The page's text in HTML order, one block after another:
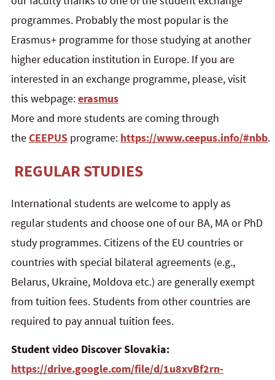
programmes. Probably the most popular is the
Erasmus+ programme for those studying at another
higher education institution in Europe. If you are
interested in an exchange programme, please, visit
this webpage:erasmus
More and more students are coming through
theCEEPUS programe: https://www.ceepus.info/#nbb.
REGULAR STUDIES
International students are welcome to apply as
regular students and choose one of our BA, MA or PhD
study programmes. Citizens of the EU countries or
countries with special bilateral agreements (e.g.,
Belarus, Ukraine, Moldova etc.) are generally exempt
from tuition fees. Students from other countries are
required to pay annual tuition fees.
Student video Discover Slovakia:
https://drive.google.com/file/d/1u8xvBf2rn-